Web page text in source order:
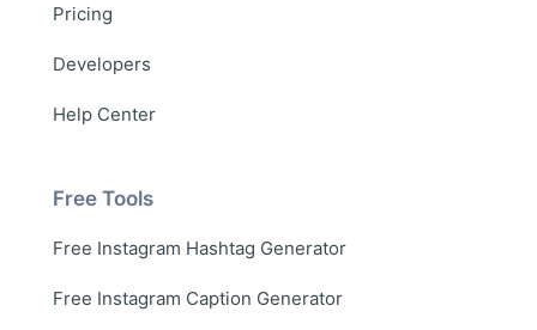
Pricing
Developers
Help Center
Free Tools
Free Instagram Hashtag Generator
Free Instagram Caption Generator